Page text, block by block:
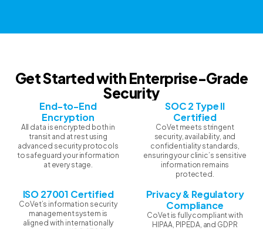
Get Started with Enterprise-Grade
Security
End-to-End
Encryption
All data is encrypted both in
transit and at rest using
advanced security protocols
to safeguard your information
at every stage.
SOC 2 Type II
Certified
CoVet meets stringent
security, availability, and
confidentiality standards,
ensuring your clinic’s sensitive
information remains
protected.
ISO 27001 Certified
CoVet’s information security
management system is
aligned with internationally
Privacy & Regulatory
Compliance
CoVet is fully compliant with
HIPAA, PIPEDA, and GDPR